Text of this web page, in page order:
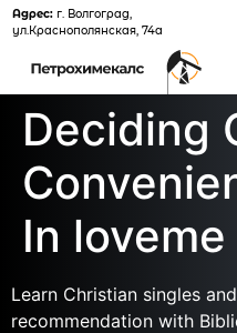
Адрес:г. Волгоград,
ул.Краснополянская, 74а
Deciding
In loveme
Learn Christian singles
recommendation with